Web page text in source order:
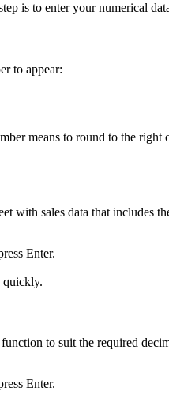
is to enter your numerical
to appear:
means to round to the
with sales data that includes
Enter.
quickly.
to suit the required
Enter.